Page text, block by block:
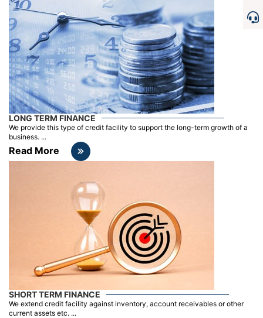
LONG TERM FINANCE
We provide this type of credit facility to support the long-term growth of a
business. ...
Read More
SHORT TERM FINANCE
We extend credit facility against inventory, account receivables or other
current assets etc. ...